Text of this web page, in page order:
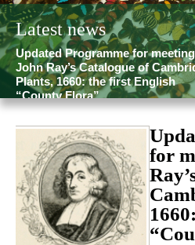
Latest news
Updated Programme for
John Ray’s Catalogue of
Plants, 1660: the first English
“County Flora”
for